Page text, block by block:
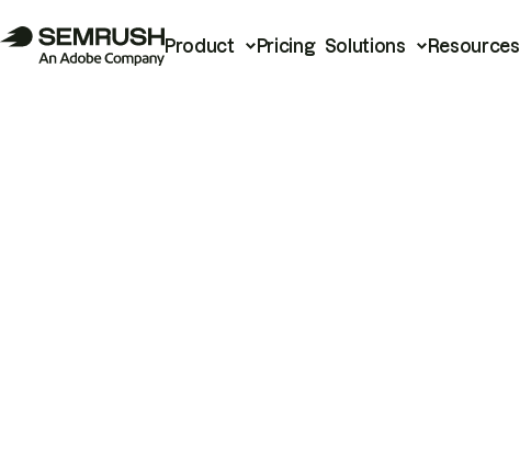
Product Pricing Solutions Resources